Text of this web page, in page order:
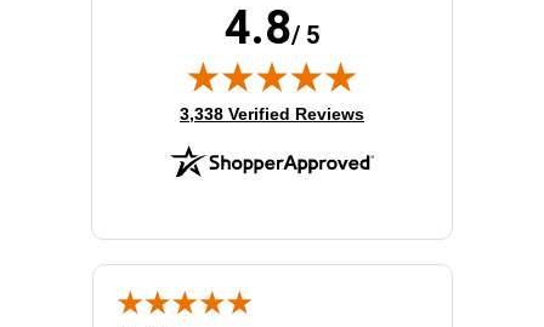
Enclosed Cabinet4.8/ 5
(opens in new tab)
3,338 Verified Reviews